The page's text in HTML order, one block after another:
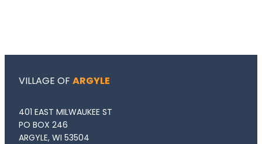
VILLAGE OF ARGYLE
401 EAST MILWAUKEE ST
PO BOX 246
ARGYLE, WI 53504